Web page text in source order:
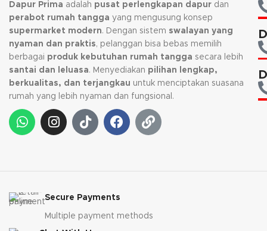
Dapur Prima adalah pusat perlengkapan dapur dan
perabot rumah tangga yang mengusung konsep
supermarket modern. Dengan sistem swalayan yang
nyaman dan praktis, pelanggan bisa bebas memilih
berbagai produk kebutuhan rumah tangga secara lebih
santai dan leluasa. Menyediakan pilihan lengkap,
berkualitas, dan terjangkau untuk menciptakan suasana
rumah yang lebih nyaman dan fungsional.
Secure Payments
Multiple payment methods